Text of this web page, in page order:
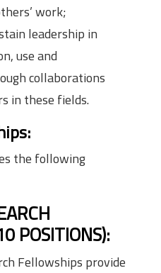
work;
leadership in
use and
collaborations
in these fields.
the following
POSITIONS):
Fellowships provide